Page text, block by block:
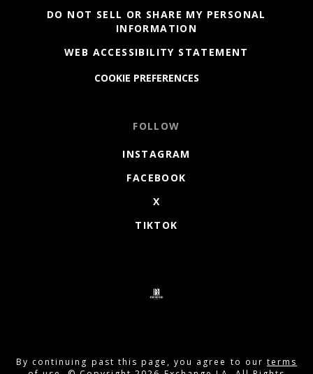
DO NOT SELL OR SHARE MY PERSONAL
INFORMATION
WEB ACCESSIBILITY STATEMENT
COOKIE PREFERENCES
FOLLOW
INSTAGRAM
FACEBOOK
X
TIKTOK
By continuing past this page, you agree to our terms